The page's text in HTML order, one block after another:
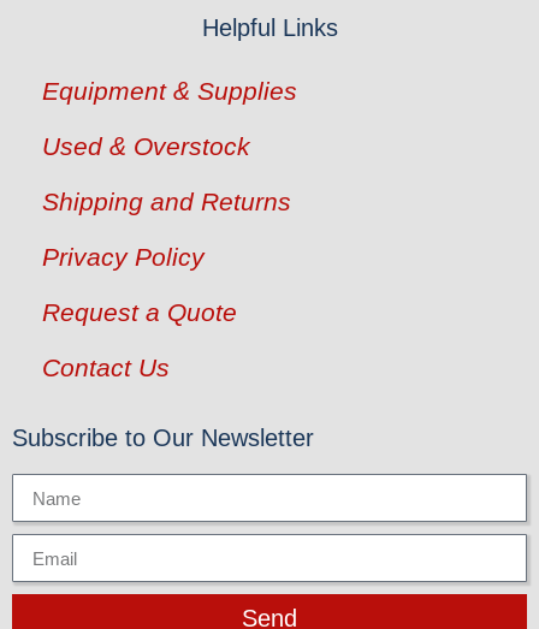
Helpful Links
Equipment & Supplies
Used & Overstock
Shipping and Returns
Privacy Policy
Request a Quote
Contact Us
Subscribe to Our Newsletter
Send